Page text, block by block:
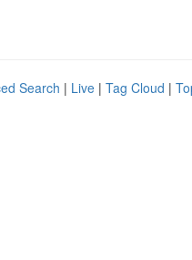
Search | Live | Tag Cloud |